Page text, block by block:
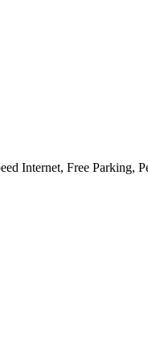
Internet, Free Parking,